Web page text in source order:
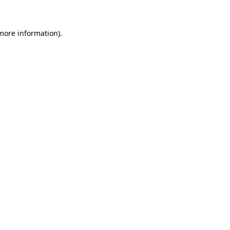
information).